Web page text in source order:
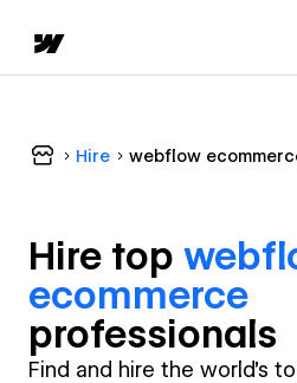
Hire webflow
Hire top
ecommerce
professionals
Find and hire the world's